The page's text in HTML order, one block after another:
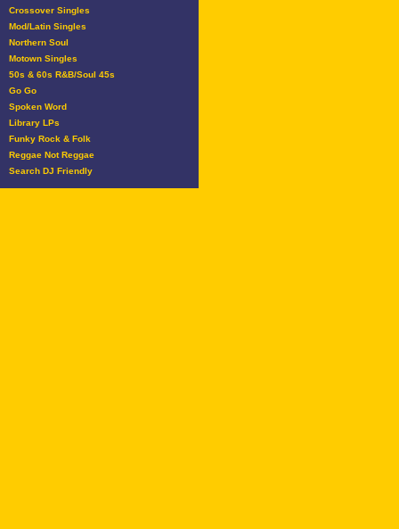
Crossover Singles
Mod/Latin Singles
Northern Soul
Motown Singles
50s & 60s R&B/Soul 45s
Go Go
Spoken Word
Library LPs
Funky Rock & Folk
Reggae Not Reggae
Search DJ Friendly